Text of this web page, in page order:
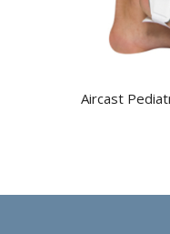
Aircast